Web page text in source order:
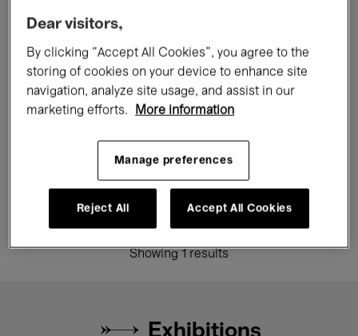
Talks & Debates
Classical Music Global Music
Electronic Music
Guided Tours Hosted Events
Showing 1 results
Exhibitions
Dear visitors,
By clicking “Accept All Cookies”, you agree to the
storing of cookies on your device to enhance site
navigation, analyze site usage, and assist in our
marketing efforts.
More information
Manage preferences
Reject All Accept All Cookies